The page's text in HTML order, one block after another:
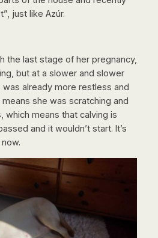
just like Azúr.
the last stage of her pregnancy,
but at a slower and slower
already more restless and
she was scratching and
which means that calving is
and it wouldn’t start. It’s